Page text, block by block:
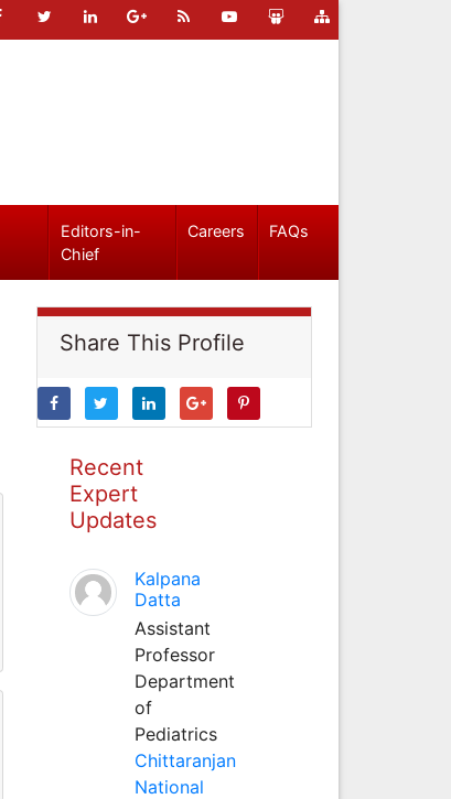
Editors-in-
Chief
Careers FAQs
Share This Profile
Recent
Expert
Updates
Kalpana
Datta
Assistant
Professor
Department
of
Pediatrics
Chittaranjan
National